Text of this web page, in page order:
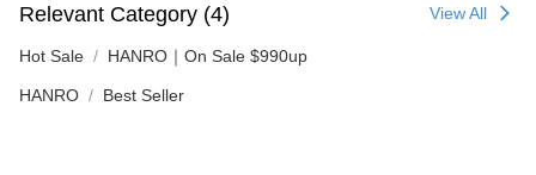
Relevant Category (4) View All
Hot Sale HANRO｜On Sale $990up
HANRO Best Seller